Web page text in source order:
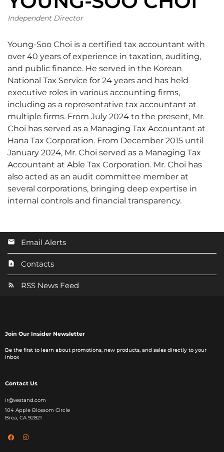
Independent Director
Young-Soo Choi is a certified tax accountant with
over 40 years of experience in taxation, auditing,
and public finance. He served in the Korean
National Tax Service for 24 years and has held
executive roles in various accounting firms,
including as a representative tax accountant at
multiple firms. From July 2024 to the present, Mr.
Choi has served as a Managing Tax Accountant at
Hana Tax Corporation. From December 2015 until
January 2024, Mr. Choi served as a Managing Tax
Accountant at Able Tax Corporation. Mr. Choi has
also acted as an audit committee member at
several corporations, bringing deep expertise in
internal controls and financial transparency.
Email Alerts
Contacts
RSS News Feed
Join Our Insider Newsletter
Be the first to learn about promotions, new products, and sales directly to your
inbox
Contact Us
ir@vestand.com
104 Apple Blossom Circle
Brea, CA 92821